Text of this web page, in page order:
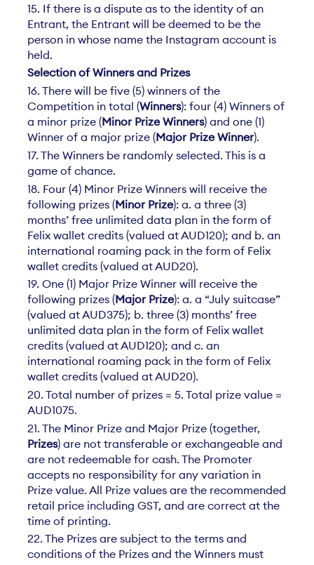
15. If there is a dispute as to the identity of an
Entrant, the Entrant will be deemed to be the
person in whose name the Instagram account is
held.
Selection of Winners and Prizes
16. There will be five (5) winners of the
Competition in total (Winners): four (4) Winners of
a minor prize (Minor Prize Winners) and one (1)
Winner of a major prize (Major Prize Winner).
17. The Winners be randomly selected. This is a
game of chance.
18. Four (4) Minor Prize Winners will receive the
following prizes (Minor Prize): a. a three (3)
months’ free unlimited data plan in the form of
Felix wallet credits (valued at AUD120); and b. an
international roaming pack in the form of Felix
wallet credits (valued at AUD20).
19. One (1) Major Prize Winner will receive the
following prizes (Major Prize): a. a “July suitcase”
(valued at AUD375); b. three (3) months’ free
unlimited data plan in the form of Felix wallet
credits (valued at AUD120); and c. an
international roaming pack in the form of Felix
wallet credits (valued at AUD20).
20. Total number of prizes = 5. Total prize value =
AUD1075.
21. The Minor Prize and Major Prize (together,
Prizes) are not transferable or exchangeable and
are not redeemable for cash. The Promoter
accepts no responsibility for any variation in
Prize value. All Prize values are the recommended
retail price including GST, and are correct at the
time of printing.
22. The Prizes are subject to the terms and
conditions of the Prizes and the Winners must